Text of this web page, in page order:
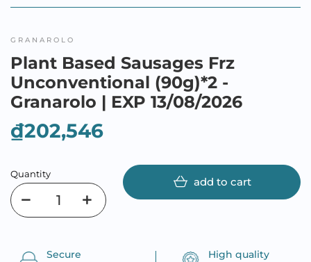
GRANAROLO
Plant Based Sausages Frz
Unconventional (90g)*2 -
Granarolo | EXP 13/08/2026
₫202,546
Quantity
add to cart
Secure
High quality